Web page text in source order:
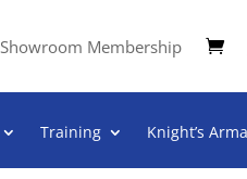
Showroom Membership
Training Knight’s